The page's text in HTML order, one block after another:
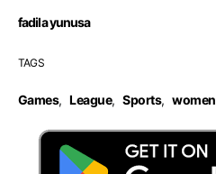
fadila yunusa
TAGS
Games, League, Sports, women